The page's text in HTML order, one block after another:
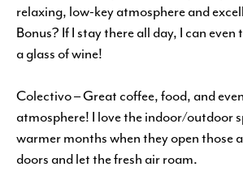
relaxing, low-key atmosphere and
Bonus? If I stay there all day, I can
a glass of wine!
Colectivo – Great coffee, food, and
atmosphere! I love the indoor/outdoor
warmer months when they open those
doors and let the fresh air roam.